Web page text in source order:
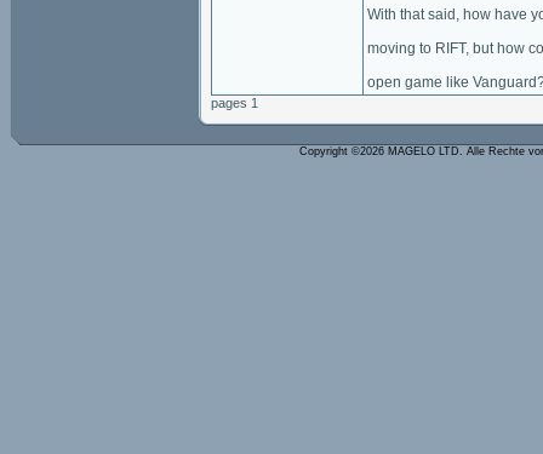
With that said, how have
moving to RIFT, but how
open game like
pages 1
Copyright ©2026 MAGELO LTD. Alle Rechte